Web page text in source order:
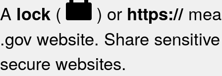
A lock ( ) or https://
.gov website. Share
secure websites.